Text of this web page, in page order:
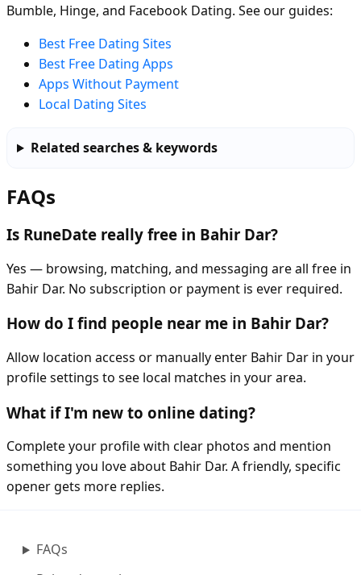
Bumble, Hinge, and Facebook Dating. See our guides:
Best Free Dating Sites
Best Free Dating Apps
Apps Without Payment
Local Dating Sites
Related searches & keywords
FAQs
Is RuneDate really free in Bahir Dar?
Yes — browsing, matching, and messaging are all free in
Bahir Dar. No subscription or payment is ever required.
How do I find people near me in Bahir Dar?
Allow location access or manually enter Bahir Dar in your
profile settings to see local matches in your area.
What if I'm new to online dating?
Complete your profile with clear photos and mention
something you love about Bahir Dar. A friendly, specific
opener gets more replies.
FAQs